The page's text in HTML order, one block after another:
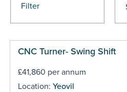
Filter
CNC Turner- Swing Shift
£41,860 per annum
Location: Yeovil